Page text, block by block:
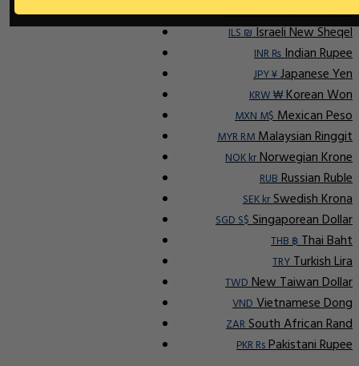
IDR RpIndonesian Rupiah
ILS ₪Israeli New Sheqel
INR ₨Indian Rupee
JPY ¥Japanese Yen
KRW ₩Korean Won
MXN M$Mexican Peso
MYR RMMalaysian Ringgit
NOK krNorwegian Krone
RUBRussian Ruble
SEK krSwedish Krona
SGD S$Singaporean Dollar
THB ฿Thai Baht
TRYTurkish Lira
TWDNew Taiwan Dollar
VNDVietnamese Dong
ZARSouth African Rand
PKR RsPakistani Rupee